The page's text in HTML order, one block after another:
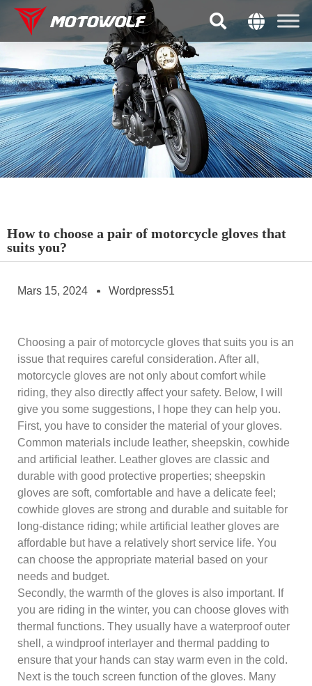
How to choose a pair of motorcycle gloves that
suits you?
Mars 15, 2024 Wordpress51
Choosing a pair of motorcycle gloves that suits you is an
issue that requires careful consideration. After all,
motorcycle gloves are not only about comfort while
riding, they also directly affect your safety. Below, I will
give you some suggestions, I hope they can help you.
First, you have to consider the material of your gloves.
Common materials include leather, sheepskin, cowhide
and artificial leather. Leather gloves are classic and
durable with good protective properties; sheepskin
gloves are soft, comfortable and have a delicate feel;
cowhide gloves are strong and durable and suitable for
long-distance riding; while artificial leather gloves are
affordable but have a relatively short service life. You
can choose the appropriate material based on your
needs and budget.
Secondly, the warmth of the gloves is also important. If
you are riding in the winter, you can choose gloves with
thermal functions. They usually have a waterproof outer
shell, a windproof interlayer and thermal padding to
ensure that your hands can stay warm even in the cold.
Next is the touch screen function of the gloves. Many